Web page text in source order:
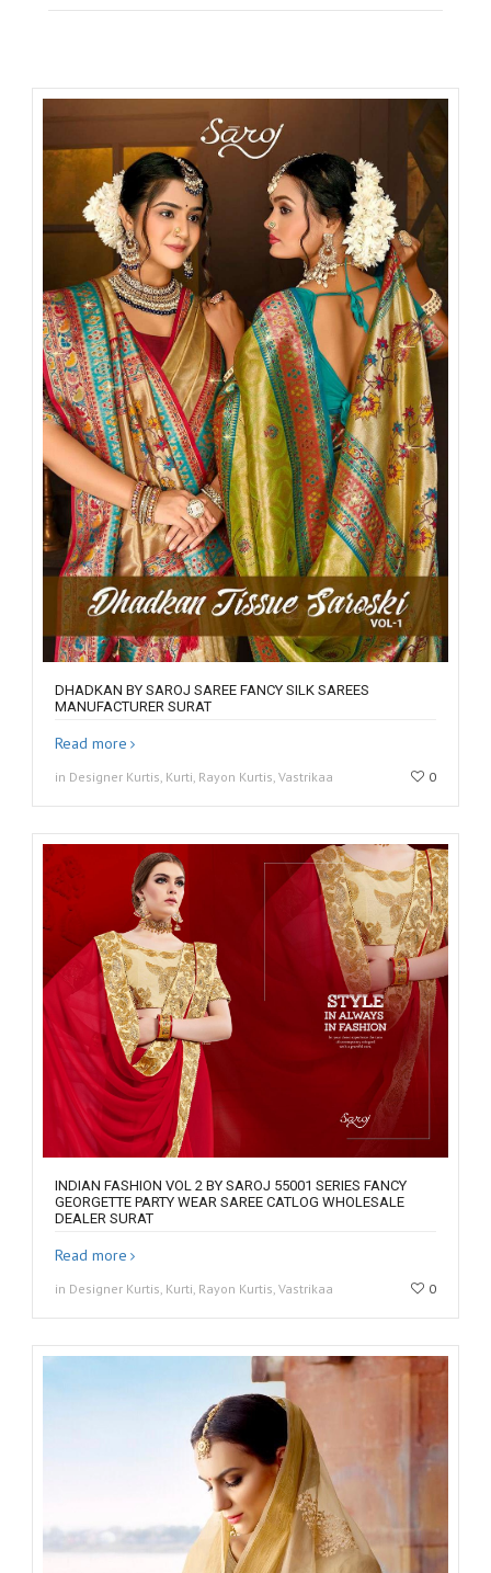
DHADKAN BY SAROJ SAREE FANCY SILK SAREES
MANUFACTURER SURAT
Read more
in Designer Kurtis, Kurti, Rayon Kurtis, Vastrikaa 0
INDIAN FASHION VOL 2 BY SAROJ 55001 SERIES FANCY
GEORGETTE PARTY WEAR SAREE CATLOG WHOLESALE
DEALER SURAT
Read more
in Designer Kurtis, Kurti, Rayon Kurtis, Vastrikaa 0